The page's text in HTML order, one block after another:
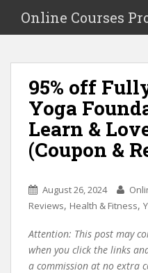
i
Online Courses
95% off
Yoga
Learn &
(Coupon &
August 26, 2024
Reviews, Health & Fitness,
Attention: This post may
when you click the links
a commission at no extra